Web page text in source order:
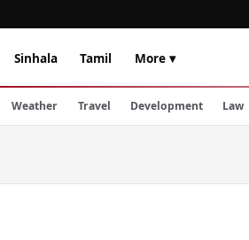
Sinhala Tamil More ▾
Weather Travel Development Law